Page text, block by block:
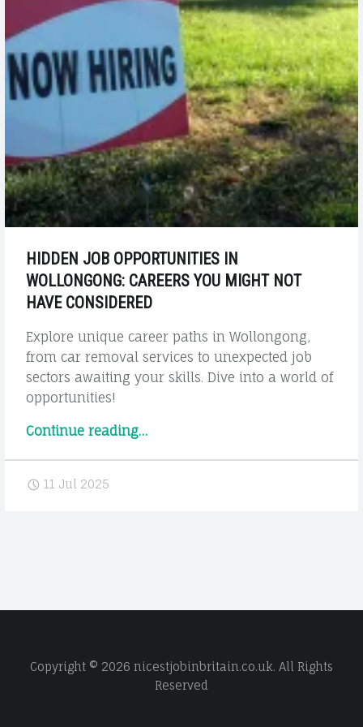
HIDDEN JOB OPPORTUNITIES IN
WOLLONGONG: CAREERS YOU MIGHT NOT
HAVE CONSIDERED
Explore unique career paths in Wollongong,
from car removal services to unexpected job
sectors awaiting your skills. Dive into a world of
opportunities!
Continue reading“Hidden
Have
…
11 Jul 2025
Copyright © 2026 nicestjobinbritain.co.uk. All Rights
Reserved